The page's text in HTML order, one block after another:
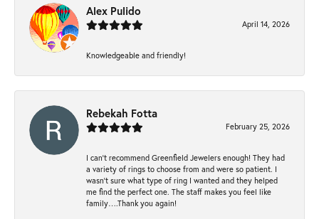
Alex Pulido
April 14, 2026
Knowledgeable and friendly!
Rebekah Fotta
February 25, 2026
I can’t recommend Greenfield Jewelers enough! They had
a variety of rings to choose from and were so patient. I
wasn’t sure what type of ring I wanted and they helped
me find the perfect one. The staff makes you feel like
family….Thank you again!